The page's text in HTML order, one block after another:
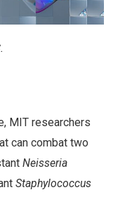
MIT researchers
can combat two
Neisseria
Staphylococcus